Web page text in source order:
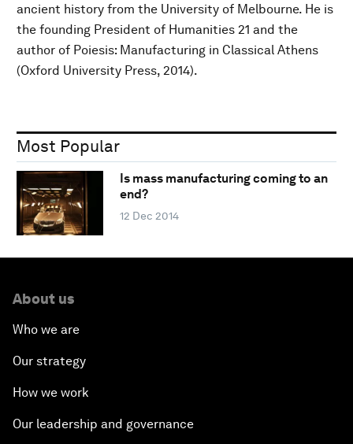
ancient history from the University of Melbourne. He is
the founding President of Humanities 21 and the
author of Poiesis: Manufacturing in Classical Athens
(Oxford University Press, 2014).
Most Popular
Is mass manufacturing coming to an
end?
12 Dec 2014
About us
Who we are
Our strategy
How we work
Our leadership and governance